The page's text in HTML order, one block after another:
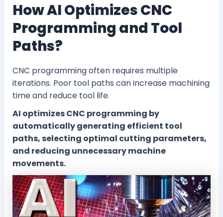
How AI Optimizes CNC
Programming and Tool
Paths?
CNC programming often requires multiple
iterations. Poor tool paths can increase machining
time and reduce tool life.
AI optimizes CNC programming by
automatically generating efficient tool
paths, selecting optimal cutting parameters,
and reducing unnecessary machine
movements.